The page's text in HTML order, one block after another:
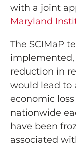
with a joint
Maryland
The SCIMaP
implemented,
reduction in
would lead to
economic
nationwide
have been
associated